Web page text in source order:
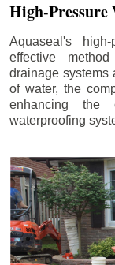
High-
Aquaseal's
effective
drainage systems
of water, the
enhancing the
waterproofing